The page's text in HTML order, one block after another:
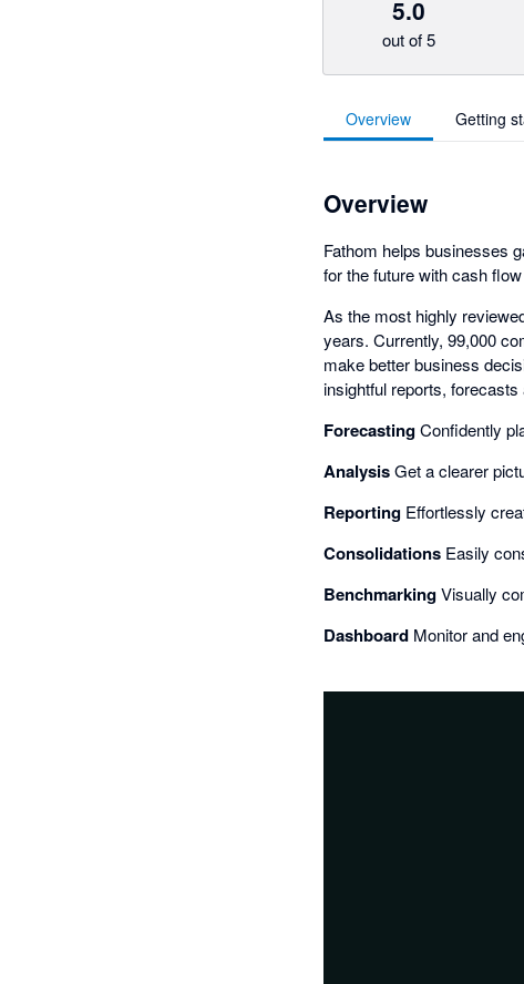
5.0
out of 5
Overview Getting
Overview
Fathom helps businesses
for the future with cash
As the most highly
years. Currently, 99,000
make better business
insightful reports,
ForecastingConfidently
AnalysisGet a clearer
Reporting Effortlessly
Consolidations Easily
BenchmarkingVisually
Dashboard Monitor and